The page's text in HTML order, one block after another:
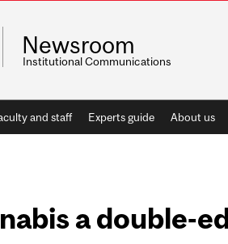
Newsroom
Institutional Communications
and staff Experts guide About us
a double-